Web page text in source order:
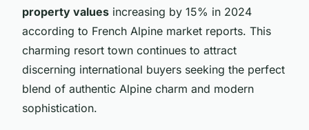
property values increasing by 15% in 2024
according to French Alpine market reports. This
charming resort town continues to attract
discerning international buyers seeking the perfect
blend of authentic Alpine charm and modern
sophistication.